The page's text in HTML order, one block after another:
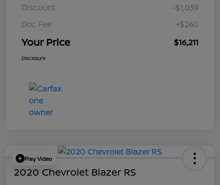
Discount
-$1,039
Doc Fee
+$260
Your Price $16,211
Disclosure
Play Video
2020 Chevrolet Blazer RS